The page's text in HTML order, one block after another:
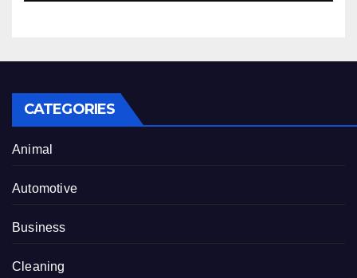
CATEGORIES
Animal
Automotive
Business
Cleaning